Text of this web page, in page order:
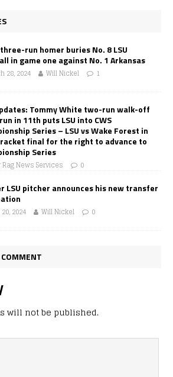
run homer buries No. 8 LSU
in game one against No. 1 Arkansas
28, 2024 Will Nickel 1
Tommy White two-run walk-off
in 11th puts LSU into CWS
Series – LSU vs Wake Forest in
final for the right to advance to
Series
Rag News Services 0
LSU pitcher announces his new transfer
2024 Will Nickel 0
will not be published.